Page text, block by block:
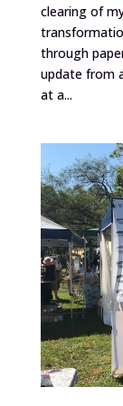
clearing of
through
update from
at a...